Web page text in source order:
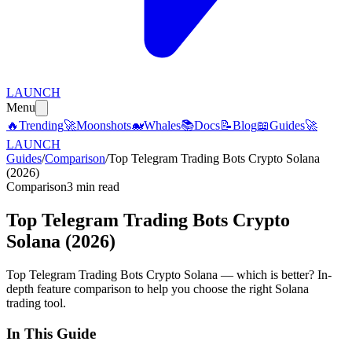
LAUNCH
Menu
🔥Trending🚀Moonshots🐋Whales📚Docs📝Blog📖Guides🚀
LAUNCH
Guides/Comparison/Top Telegram Trading Bots Crypto Solana
(2026)
Comparison3 min read
Top Telegram Trading Bots Crypto
Solana (2026)
Top Telegram Trading Bots Crypto Solana — which is better? In-
depth feature comparison to help you choose the right Solana
trading tool.
In This Guide